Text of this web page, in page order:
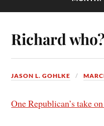
Richard
JASON L. GOHLKE
One Republican’s take